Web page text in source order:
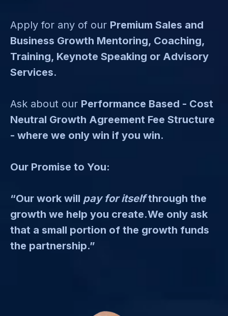
Apply for any of our Premium Sales and
Business Growth Mentoring, Coaching,
Training, Keynote Speaking or Advisory
Services.
Ask about our Performance Based - Cost
Neutral Growth Agreement Fee Structure
- where we only win if you win.
Our Promise to You:
“Our work will pay for itselfthrough the
growth we help you create.We only ask
that a small portion of the growth funds
the partnership.”